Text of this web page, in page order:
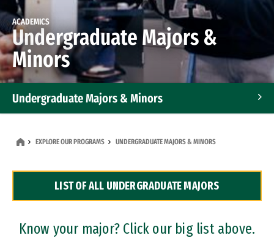
ACADEMICS
Undergraduate Majors &
Minors
Undergraduate Majors & Minors
Dual Degree Programs
Professional Certificates
EXPLORE OUR PROGRAMS UNDERGRADUATE MAJORS & MINORS
LIST OF ALL UNDERGRADUATE MAJORS
Know your major? Click our big list above.